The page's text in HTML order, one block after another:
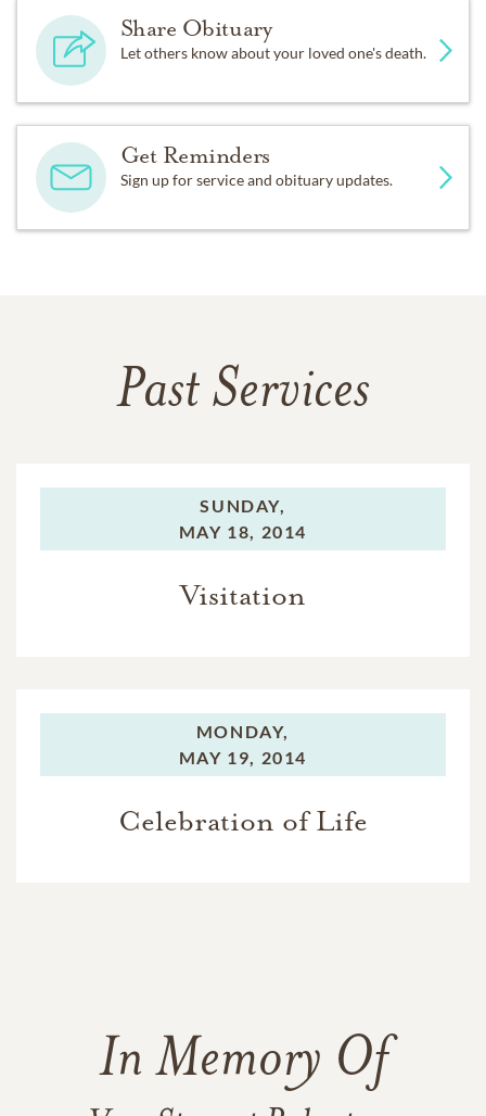
Share Obituary
Let others know about your loved one's death.
Get Reminders
Sign up for service and obituary updates.
Past Services
SUNDAY,
MAY 18, 2014
Visitation
MONDAY,
MAY 19, 2014
Celebration of Life
In Memory Of